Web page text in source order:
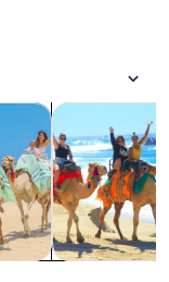
in new tab
natureOpens in
Cruises &